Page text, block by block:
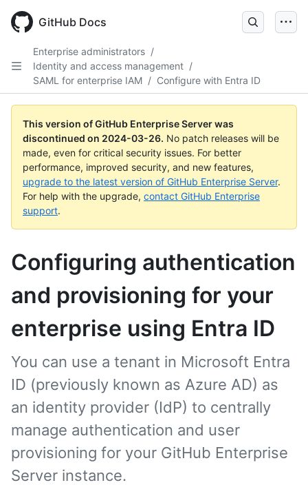
main
GitHub Docs
Enterprise administrators /
Identity and access management /
SAML for enterprise IAM / Configure with Entra ID
This version of GitHub Enterprise Server was
discontinued on 2024-03-26. No patch releases will be
made, even for critical security issues. For better
performance, improved security, and new features,
upgrade to the latest version of GitHub Enterprise Server.
For help with the upgrade, contact GitHub Enterprise
support.
Configuring authentication
and provisioning for your
enterprise using Entra ID
You can use a tenant in Microsoft Entra
ID (previously known as Azure AD) as
an identity provider (IdP) to centrally
manage authentication and user
provisioning for your GitHub Enterprise
Server instance.